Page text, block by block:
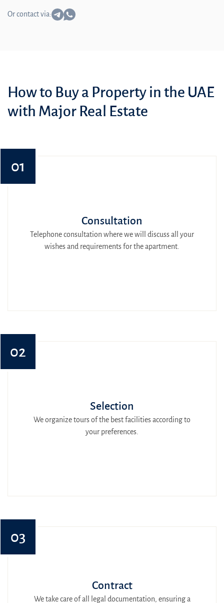
Or contact via:
How to Buy a Property in the UAE
with Major Real Estate
01
Consultation
Telephone consultation where we will discuss all your
wishes and requirements for the apartment.
02
Selection
We organize tours of the best facilities according to
your preferences.
03
Contract
We take care of all legal documentation, ensuring a